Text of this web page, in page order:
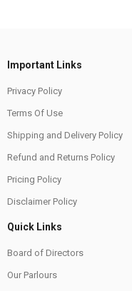
Important Links
Privacy Policy
Terms Of Use
Shipping and Delivery Policy
Refund and Returns Policy
Pricing Policy
Disclaimer Policy
Quick Links
Board of Directors
Our Parlours